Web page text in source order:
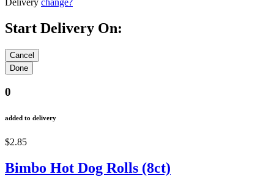
Start Delivery On:
0
added to delivery
$2.85
Bimbo Hot Dog Rolls (8ct)